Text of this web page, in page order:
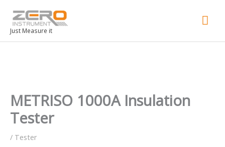
Just Measure it
METRISO 1000A Insulation
Tester
/ Tester